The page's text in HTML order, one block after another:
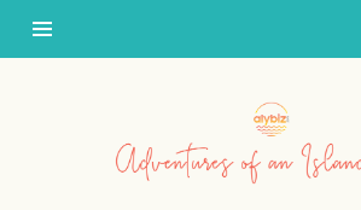
of
an